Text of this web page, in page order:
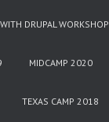
DRUPAL WORKSHOP
MIDCAMP 2020
TEXAS CAMP 2018